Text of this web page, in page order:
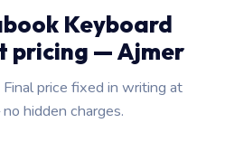
Keyboard
pricing — Ajmer
price fixed in writing at
hidden charges.